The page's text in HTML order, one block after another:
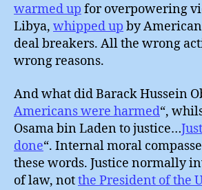
warmed up for overpowering
Libya, whipped up by
deal breakers. All the wrong
wrong reasons.
And what did Barack Hussein
Americans were harmed“,
Osama bin Laden to justice…
done“. Internal moral
these words. Justice normally
of law, notthe President of the